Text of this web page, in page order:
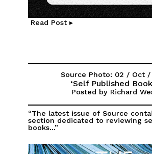
Read Post ▸
Source Photo: 02 / Oct /
‘Self Published
Posted by Richard
“The latest issue of Source
section dedicated to reviewing
books...”